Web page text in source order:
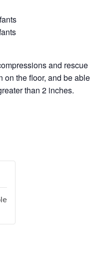
and rescue
on the floor, and be able
than 2 inches.